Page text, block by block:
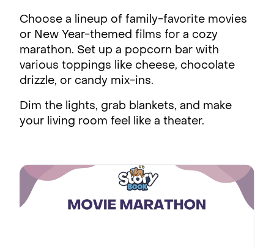
Choose a lineup of family-favorite movies
or New Year-themed films for a cozy
marathon. Set up a popcorn bar with
various toppings like cheese, chocolate
drizzle, or candy mix-ins.
Dim the lights, grab blankets, and make
your living room feel like a theater.